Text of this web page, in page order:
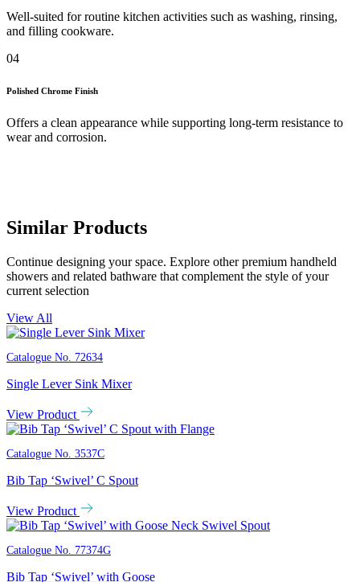
Well-suited for routine kitchen activities such as washing, rinsing,
and filling cookware.
04
Polished Chrome Finish
Offers a clean appearance while supporting long-term resistance to
wear and corrosion.
Similar Products
Continue designing your space. Explore other premium handheld
showers and related bathware that complement the style of your
current selection
View All
Catalogue No. 72634
Single Lever Sink Mixer
View Product
Catalogue No. 3537C
Bib Tap ‘Swivel’ C Spout
View Product
Catalogue No. 77374G
Bib Tap ‘Swivel’ with Goose